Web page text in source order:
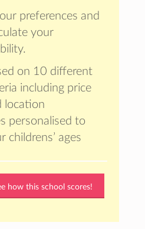
preferences and
your
on 10 different
including price
location
personalised to
childrens’ ages
how this school scores!